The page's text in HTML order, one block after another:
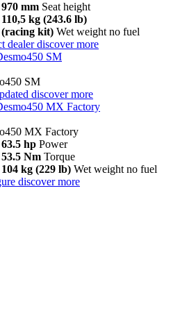
970 mm Seat height
110,5 kg (243.6 lb)
(racing kit) Wet weight no fuel
dealer discover more
SM
SM
discover more
MX Factory
MX Factory
63.5 hp Power
53.5 Nm Torque
104 kg (229 lb) Wet weight no fuel
discover more